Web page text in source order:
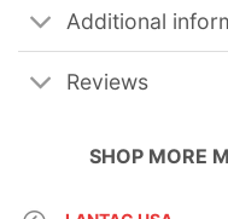
Additional
Reviews
SHOP MORE